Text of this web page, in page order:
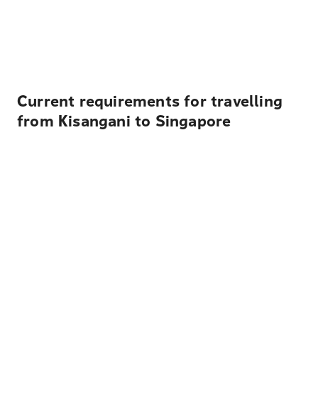
Current requirements for travelling
from Kisangani to Singapore